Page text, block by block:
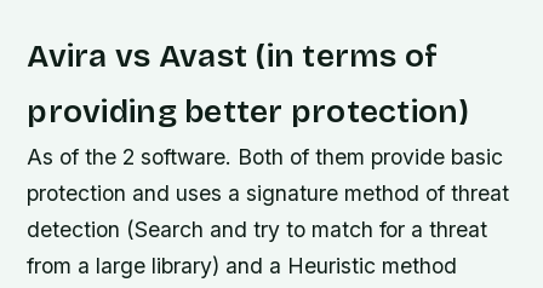
Avira vs Avast (in terms of
providing better protection)
As of the 2 software. Both of them provide basic
protection and uses a signature method of threat
detection (Search and try to match for a threat
from a large library) and a Heuristic method